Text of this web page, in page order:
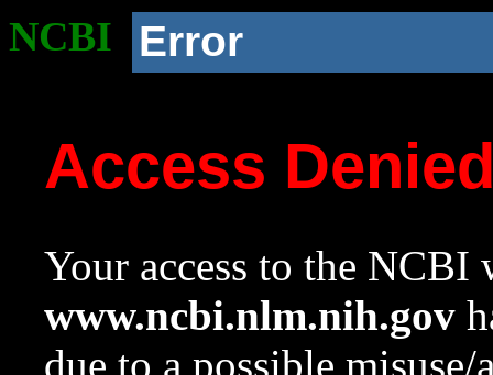
NCBI Error
Access
Your access to the NCBI
www.ncbi.nlm.nih.gov
due to a possible